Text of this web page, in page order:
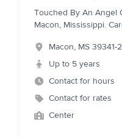
Touched By An Angel
Macon, Mississippi.
Macon, MS 39341-
Up to 5 years
Contact for hours
Contact for rates
Center